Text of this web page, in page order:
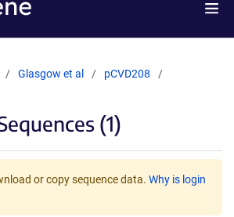
Glasgow et al
pCVD208
(1)
or copy sequence data. Why is login